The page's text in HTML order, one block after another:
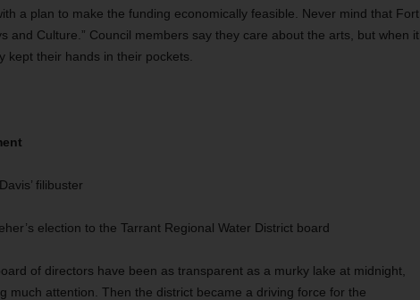
a plan to make the funding economically feasible. Never mind that Fort
and Culture.” Council members say they care about the arts, but when it
kept their hands in their pockets.
filibuster
election to the Tarrant Regional Water District board
of directors have been as transparent as a murky lake at midnight,
much attention. Then the district became a driving force for the